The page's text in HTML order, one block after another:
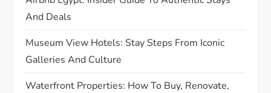
i
o
n
And Deals
Museum View Hotels: Stay Steps From Iconic
Galleries And Culture
Waterfront Properties: How To Buy, Renovate,